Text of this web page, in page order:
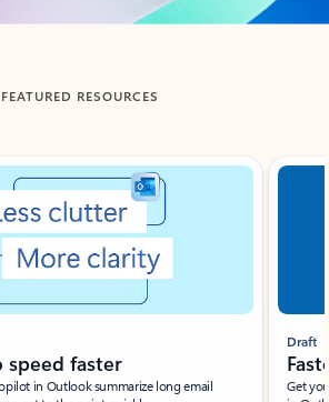
FEATURED RESOURCES
faster
in Outlook summarize long email
Draft
Get